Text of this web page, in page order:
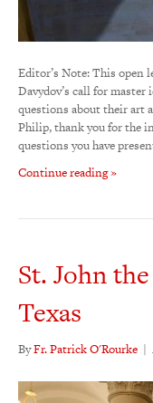
Editor’s Note: This
Davydov’s call for
questions about their art
Philip, thank you for the
questions you have
Continue reading »
St. John
Texas
ByFr. Patrick O'Rourke |